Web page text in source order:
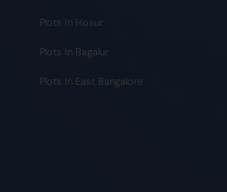
Plots In Hosur
Plots In Bagalur
Plots In East Bangalore